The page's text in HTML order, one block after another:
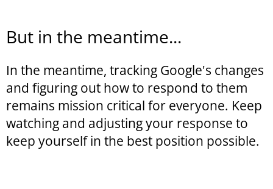
But in the meantime...
In the meantime, tracking Google's changes
and figuring out how to respond to them
remains mission critical for everyone. Keep
watching and adjusting your response to
keep yourself in the best position possible.